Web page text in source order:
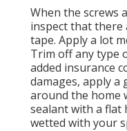
When the screws
inspect that there
tape. Apply a lot
Trim off any type
added insurance
damages, apply a
around the home
sealant with a flat
wetted with your